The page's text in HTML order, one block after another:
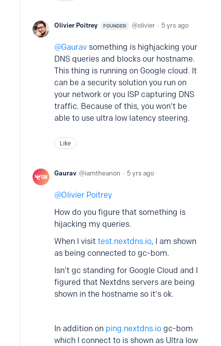
Olivier Poitrey FOUNDER olivier 5 yrs ago
Gaurav something is highjacking your
DNS queries and blocks our hostname.
This thing is running on Google cloud. It
can be a security solution you run on
your network or you ISP capturing DNS
traffic. Because of this, you won't be
able to use ultra low latency steering.
Like
Gaurav iamtheanon 5 yrs ago
Olivier Poitrey
How do you figure that something is
hijacking my queries.
When I visit test.nextdns.io, I am shown
as being connected to gc-bom.
Isn't gc standing for Google Cloud and I
figured that Nextdns servers are being
shown in the hostname so it's ok.
In addition on ping.nextdns.io gc-bom
which I connect to is shown as Ultra low